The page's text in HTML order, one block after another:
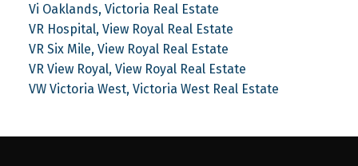
Vi Oaklands, Victoria Real Estate
VR Hospital, View Royal Real Estate
VR Six Mile, View Royal Real Estate
VR View Royal, View Royal Real Estate
VW Victoria West, Victoria West Real Estate